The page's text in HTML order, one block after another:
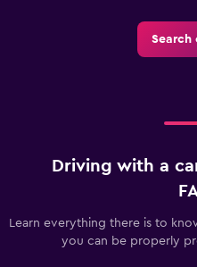
Search
Driving with a
Learn everything there is to
you can be properly